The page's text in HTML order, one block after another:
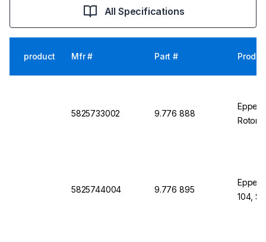
All Specifications
product Mfr # Part #
5825733002 9.776 888
Rotor
5825744004 9.776 895
104,